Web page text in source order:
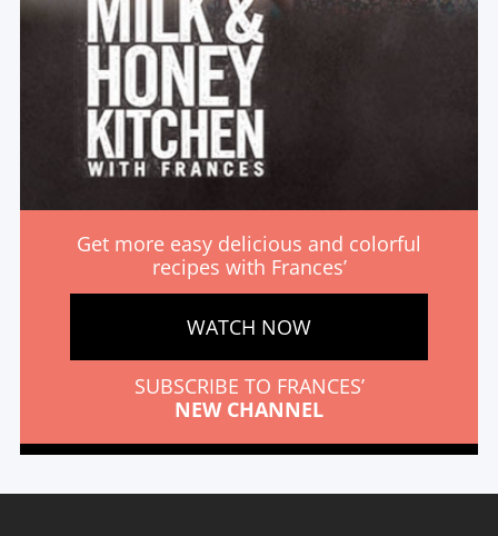
Get more easy delicious and colorful
recipes with Frances’
WATCH NOW
SUBSCRIBE TO FRANCES’
NEW CHANNEL